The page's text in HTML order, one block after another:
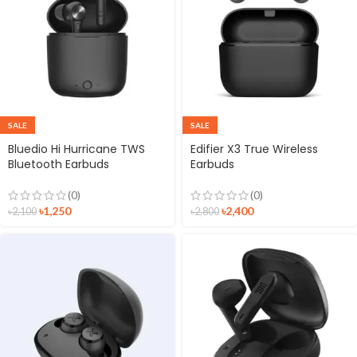
SALE
Bluedio Hi Hurricane TWS
Bluetooth Earbuds
(0)
৳2,100 ৳1,250
SALE
Edifier X3 True Wireless
Earbuds
(0)
৳2,800 ৳2,400